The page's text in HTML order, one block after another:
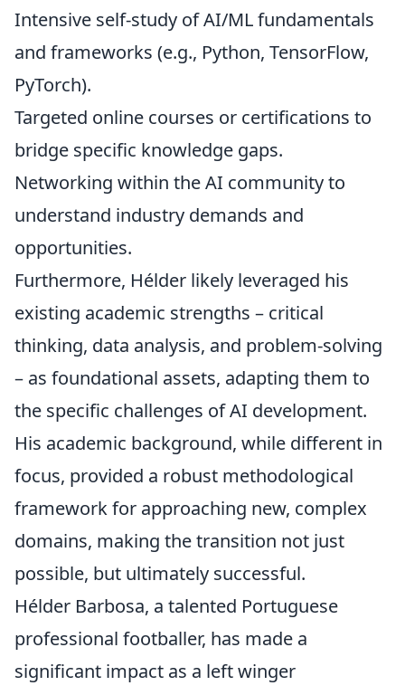
Intensive self-study of AI/ML fundamentals
and frameworks (e.g., Python, TensorFlow,
PyTorch).
Targeted online courses or certifications to
bridge specific knowledge gaps.
Networking within the AI community to
understand industry demands and
opportunities.
Furthermore, Hélder likely leveraged his
existing academic strengths – critical
thinking, data analysis, and problem-solving
– as foundational assets, adapting them to
the specific challenges of AI development.
His academic background, while different in
focus, provided a robust methodological
framework for approaching new, complex
domains, making the transition not just
possible, but ultimately successful.
Hélder Barbosa, a talented Portuguese
professional footballer, has made a
significant impact as a left winger